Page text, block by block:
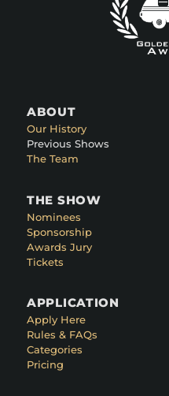
ABOUT
Our History
Previous Shows
The Team
THE SHOW
Nominees
Sponsorship
Awards Jury
Tickets
APPLICATION
Apply Here
Rules & FAQs
Categories
Pricing